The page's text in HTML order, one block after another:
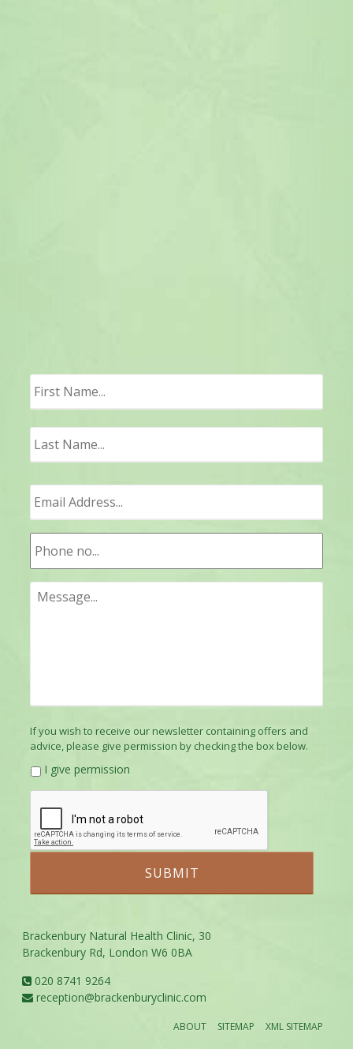
If you wish to receive our newsletter containing offers and
advice, please give permission by checking the box below.
I give permission
Brackenbury Natural Health Clinic, 30
Brackenbury Rd, London W6 0BA
020 8741 9264
reception@brackenburyclinic.com
ABOUT SITEMAP XML SITEMAP